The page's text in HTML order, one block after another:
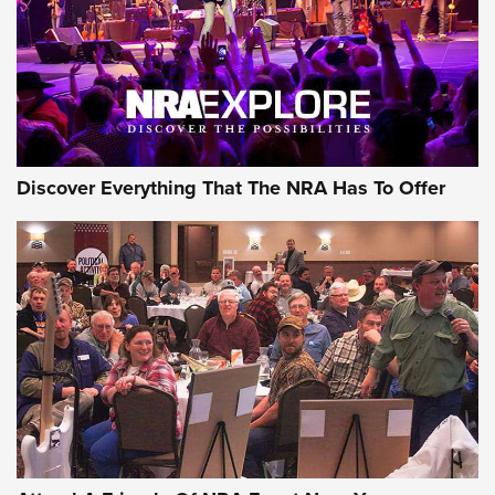
REVIEWS REVIEWS
NRA GUN OF THE WEEK
Gun of the Week: EAA Girsan Witness2311
CMXX | An Official Journal Of The NRA
EAA CORP,EAA GIRSAN WITNESS 2311,EAA CMXX WITNESS2311
DOUBLE STACK
Discover Everything That The NRA Has To Offer